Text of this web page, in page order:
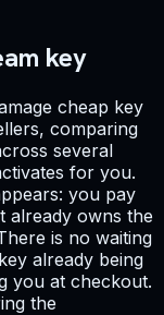
key
cheap key
comparing
several
for you.
you pay
already owns the
is no waiting
already being
you at checkout.
the